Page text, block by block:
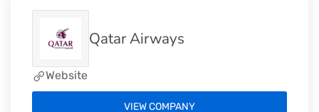
Qatar Airways
Website
VIEW COMPANY